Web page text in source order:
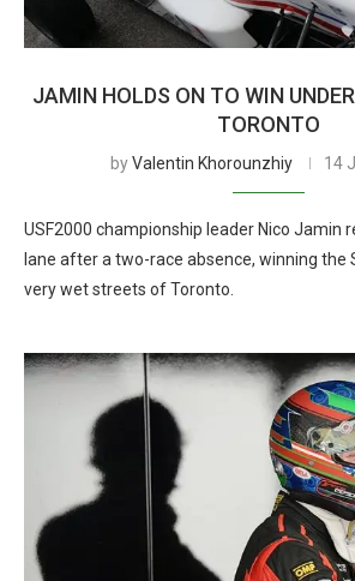
JAMIN HOLDS ON TO WIN
TORONTO
byValentin Khorounzhiy 14
USF2000 championship leader Nico Jamin
lane after a two-race absence, winning the
very wet streets of Toronto.